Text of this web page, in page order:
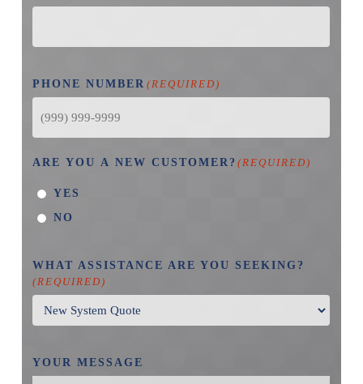
PHONE NUMBER (REQUIRED)
ARE YOU A NEW CUSTOMER? (REQUIRED)
YES
NO
WHAT ASSISTANCE ARE YOU SEEKING?
(REQUIRED)
YOUR MESSAGE